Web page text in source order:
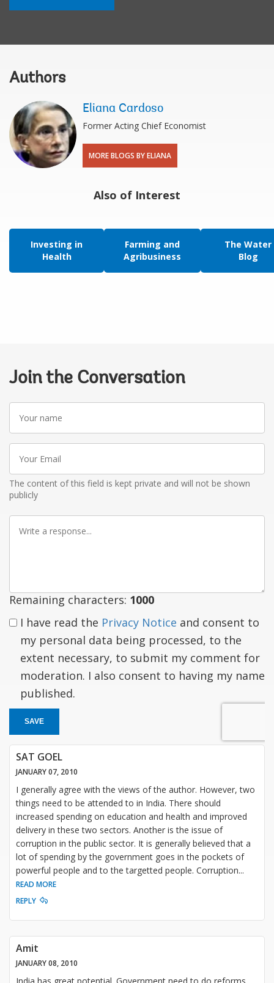
Authors
Eliana Cardoso
Former Acting Chief Economist
MORE BLOGS BY ELIANA
Also of Interest
Investing in
Health
Farming and
Agribusiness
The Water
Blog
Join the Conversation
Your
name
Your
Email
The content of this field is kept private and will not be shown
publicly
Write
Remaining characters: 1000
I have read the Privacy Notice and consent to
my personal data being processed, to the
extent necessary, to submit my comment for
moderation. I also consent to having my name
published.
SAVE
SAT GOEL
JANUARY 07, 2010
I generally agree with the views of the author. However, two
things need to be attended to in India. There should
increased spending on education and health and improved
delivery in these two sectors. Another is the issue of
corruption in the public sector. It is generally believed that a
lot of spending by the government goes in the pockets of
powerful people and to the targetted people. Corruption...
READ MORE
REPLY
Amit
JANUARY 08, 2010
India has great potential. Government need to do reforms